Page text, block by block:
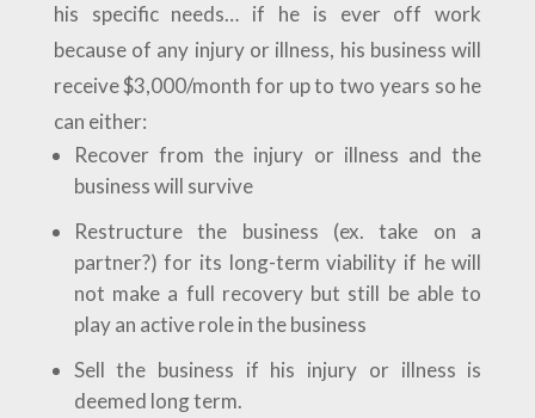
his specific needs… if he is ever off work
because of any injury or illness, his business will
receive $3,000/month for up to two years so he
can either:
Recover from the injury or illness and the
business will survive
Restructure the business (ex. take on a
partner?) for its long-term viability if he will
not make a full recovery but still be able to
play an active role in the business
Sell the business if his injury or illness is
deemed long term.